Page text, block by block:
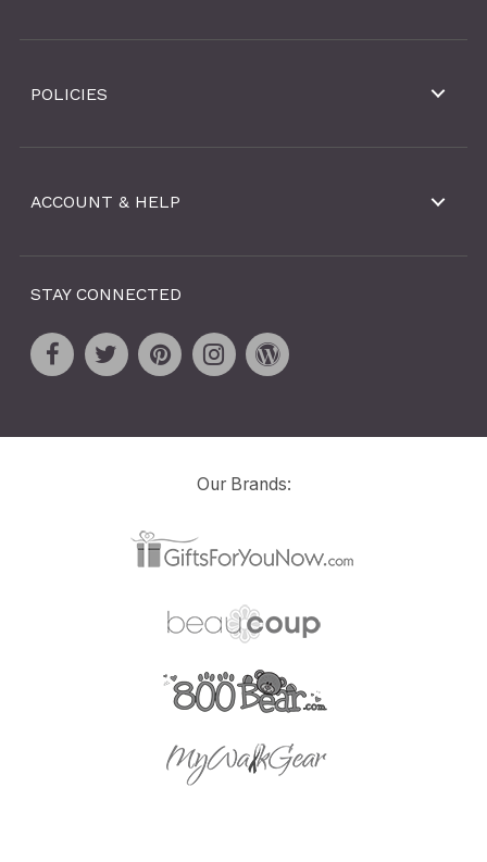
POLICIES
ACCOUNT & HELP
STAY CONNECTED
Our Brands: